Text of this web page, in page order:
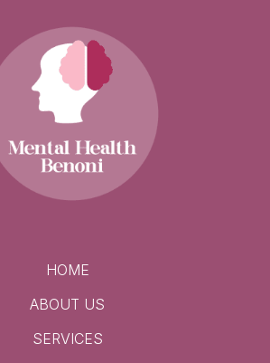
HOME
ABOUT US
SERVICES